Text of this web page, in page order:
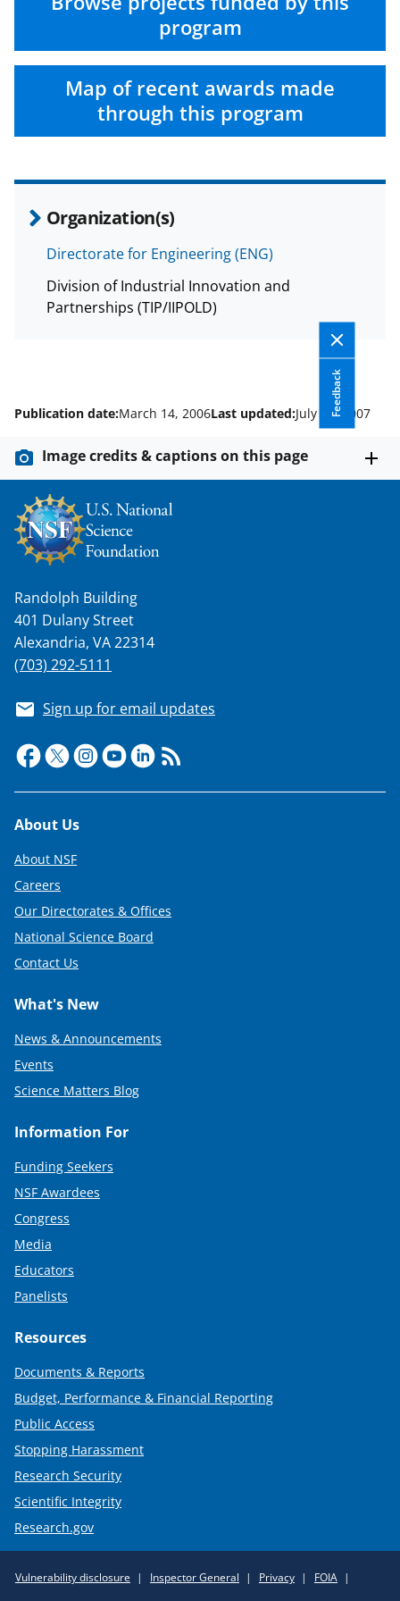
program
Map of recent awards made
through this program
Organization(s)
Directorate for Engineering (ENG)
Division of Industrial Innovation and
Partnerships (TIP/IIPOLD)
a
b
o
o
k
(
f
r
m
r
l
y
k
w
n
a
s
T
w
t
t
e
)
i
n
k
e
d
n
Feedback
Publication date:March 14, 2006Last updated:July 13, 2007
Image credits & captions on this page
Randolph Building
401 Dulany Street
Alexandria, VA 22314
(703) 292-5111
Sign up for email updates
Footer
About Us
About NSF
Careers
Our Directorates & Offices
National Science Board
Contact Us
What's New
News & Announcements
Events
Science Matters Blog
Information For
Funding Seekers
NSF Awardees
Congress
Media
Educators
Panelists
Resources
Documents & Reports
Budget, Performance & Financial Reporting
Public Access
Stopping Harassment
Research Security
Scientific Integrity
Research.gov
Policy
Vulnerability disclosure Inspector General Privacy
FOIA